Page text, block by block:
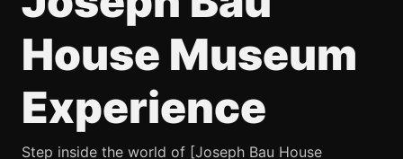
House Museum
Experience
Step inside the world of [Joseph Bau House